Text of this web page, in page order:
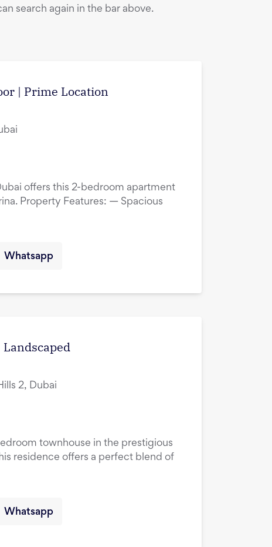
search again in the bar above.
| Prime Location
offers this 2-bedroom apartment
Property Features: — Spacious
Whatsapp
Landscaped
2, Dubai
townhouse in the prestigious
residence offers a perfect blend of
Whatsapp